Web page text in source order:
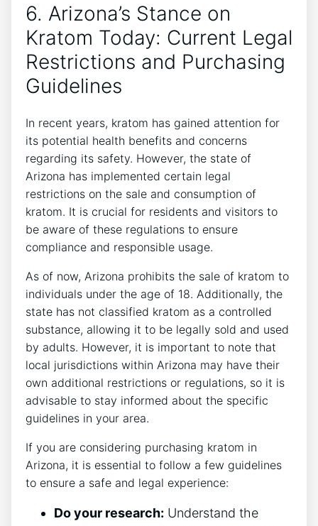
6. Arizona’s Stance on
Kratom Today: Current Legal
Restrictions and Purchasing
Guidelines
In recent years, kratom has gained attention for
its potential health benefits and concerns
regarding its safety. However, the state of
Arizona has implemented certain legal
restrictions on the sale and consumption of
kratom. It is crucial for residents and visitors to
be aware of these regulations to ensure
compliance and responsible usage.
As of now, Arizona prohibits the sale of kratom to
individuals under the age of 18. Additionally, the
state has not classified kratom as a controlled
substance, allowing it to be legally sold and used
by adults. However, it is important to note that
local jurisdictions within Arizona may have their
own additional restrictions or regulations, so it is
advisable to stay informed about the specific
guidelines in your area.
If you are considering purchasing kratom in
Arizona, it is essential to follow a few guidelines
to ensure a safe and legal experience:
Do your research: Understand the